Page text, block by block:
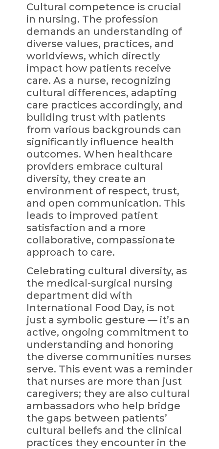
Cultural competence is crucial
in nursing. The profession
demands an understanding of
diverse values, practices, and
worldviews, which directly
impact how patients receive
care. As a nurse, recognizing
cultural differences, adapting
care practices accordingly, and
building trust with patients
from various backgrounds can
significantly influence health
outcomes. When healthcare
providers embrace cultural
diversity, they create an
environment of respect, trust,
and open communication. This
leads to improved patient
satisfaction and a more
collaborative, compassionate
approach to care.
Celebrating cultural diversity, as
the medical-surgical nursing
department did with
International Food Day, is not
just a symbolic gesture — it’s an
active, ongoing commitment to
understanding and honoring
the diverse communities nurses
serve. This event was a reminder
that nurses are more than just
caregivers; they are also cultural
ambassadors who help bridge
the gaps between patients’
cultural beliefs and the clinical
practices they encounter in the